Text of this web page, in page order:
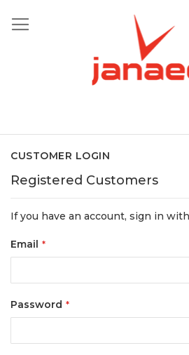
to
Content
CUSTOMER LOGIN
Registered Customers
If you have an account, sign in
Email
Password